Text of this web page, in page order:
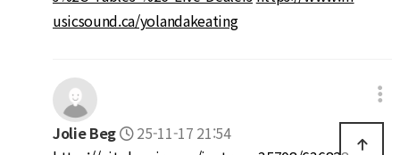
usicsound.ca/yolandakeating
Jolie Beg
25-11-17 21:54